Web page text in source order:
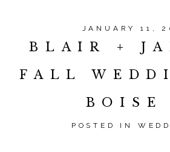
JANUARY 11,
BLAIR +
FALL
BOISE
POSTED IN